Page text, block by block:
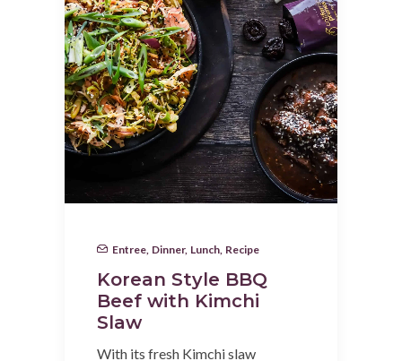
Entree Dinner, Lunch Recipe
Korean Style BBQ
Beef with Kimchi
Slaw
With its fresh Kimchi slaw